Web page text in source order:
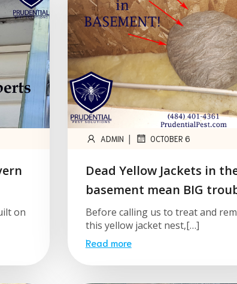
on
ADMIN | OCTOBER 6
Dead Yellow Jackets in
basement mean BIG
Before calling us to treat and
this yellow jacket nest,[…]
Read more